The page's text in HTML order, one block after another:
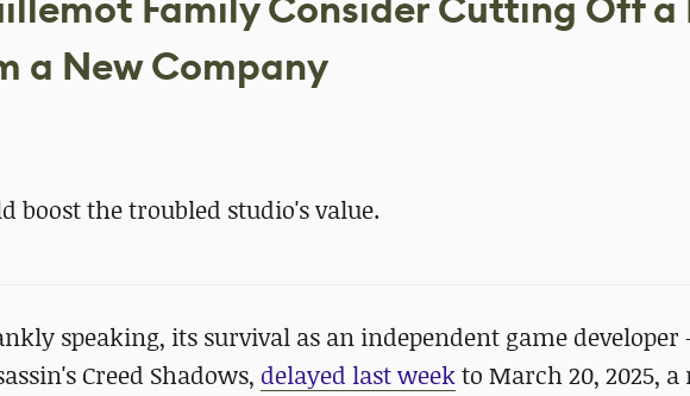
a New Company
boost the troubled studio's value.
speaking, its survival as an independent game developer
Creed Shadows, delayed last weekto March 20, 2025, a